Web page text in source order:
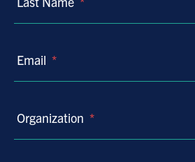
Email *
Organization *